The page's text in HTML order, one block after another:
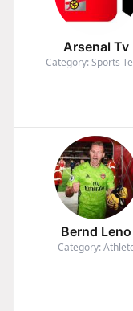
Arsenal Tv
Category: Sports
Bernd Leno
Category: